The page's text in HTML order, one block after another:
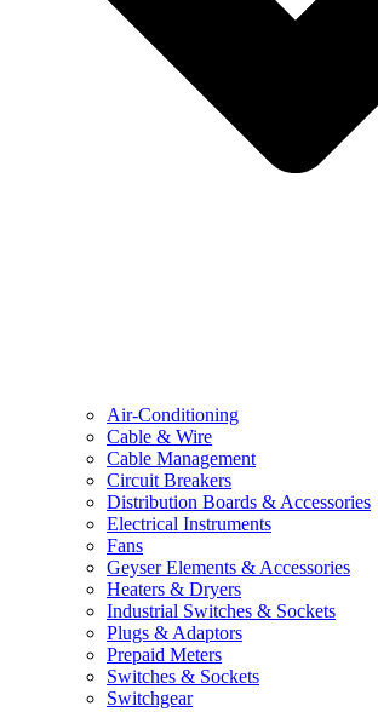
Air-Conditioning
Cable & Wire
Cable Management
Circuit Breakers
Distribution Boards & Accessories
Electrical Instruments
Fans
Geyser Elements & Accessories
Heaters & Dryers
Industrial Switches & Sockets
Plugs & Adaptors
Prepaid Meters
Switches & Sockets
Switchgear